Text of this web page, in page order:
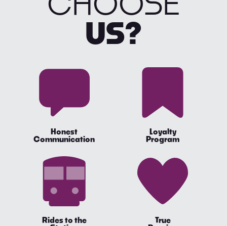
US?
Honest
Communication
Loyalty
Program
Rides to the
True